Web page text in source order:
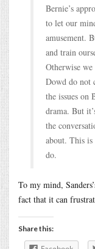
Bernie’s
to let our
amusement.
and train
Otherwise
Dowd do not
the issues on
drama. But
the
about. This
do.
To my mind,
fact that it can
Share this: